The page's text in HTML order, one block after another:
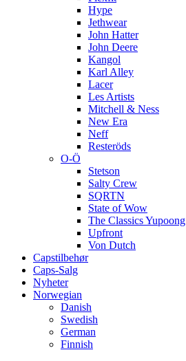
Hype
Jethwear
John Hatter
John Deere
Kangol
Karl Alley
Lacer
Les Artists
Mitchell & Ness
New Era
Neff
Resteröds
O-Ö
Stetson
Salty Crew
SQRTN
State of Wow
The Classics Yupoong
Upfront
Von Dutch
Capstilbehør
Caps-Salg
Nyheter
Norwegian
Danish
Swedish
German
Finnish